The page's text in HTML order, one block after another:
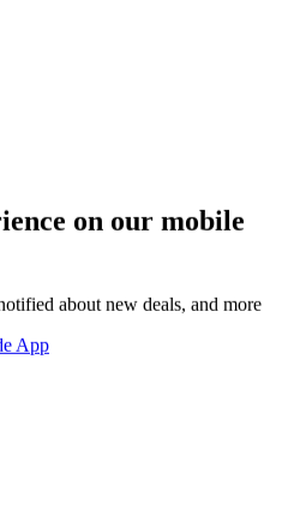
on our mobile
about new deals, and more
App